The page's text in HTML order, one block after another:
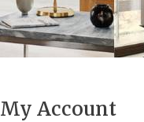
My Account